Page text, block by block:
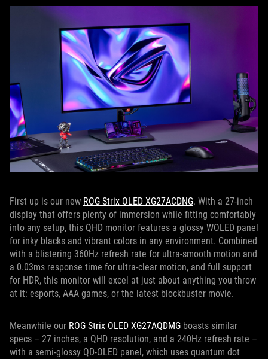
First up is our new ROG Strix OLED XG27ACDNG. With a 27-inch
display that offers plenty of immersion while fitting comfortably
into any setup, this QHD monitor features a glossy WOLED panel
for inky blacks and vibrant colors in any environment. Combined
with a blistering 360Hz refresh rate for ultra-smooth motion and
a 0.03ms response time for ultra-clear motion, and full support
for HDR, this monitor will excel at just about anything you throw
at it: esports, AAA games, or the latest blockbuster movie.
Meanwhile our ROG Strix OLED XG27AQDMG boasts similar
specs – 27 inches, a QHD resolution, and a 240Hz refresh rate –
with a semi-glossy QD-OLED panel, which uses quantum dot